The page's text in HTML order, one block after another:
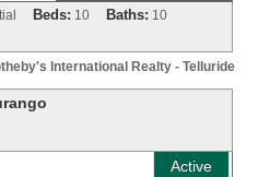
Beds: 10 Baths: 10
International Realty - Telluride
Active